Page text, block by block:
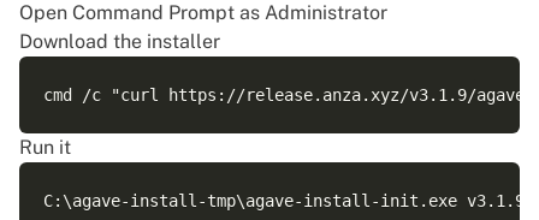
Open Command Prompt as Administrator
Download the installer
Run it